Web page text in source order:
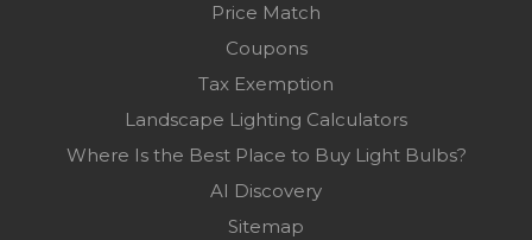
Price Match
Coupons
Tax Exemption
Landscape Lighting Calculators
Where Is the Best Place to Buy Light Bulbs?
AI Discovery
Sitemap